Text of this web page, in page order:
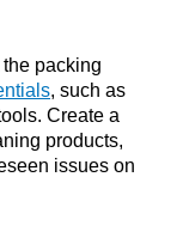
the packing
, such as
Create a
products,
issues on